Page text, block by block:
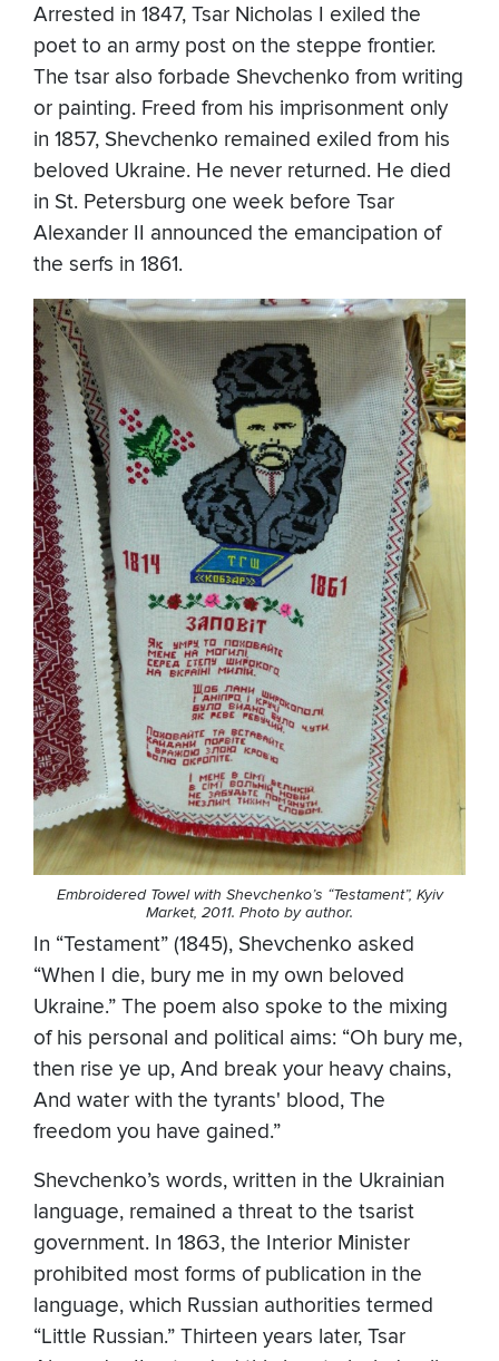
Arrested in 1847, Tsar Nicholas I exiled the
poet to an army post on the steppe frontier.
The tsar also forbade Shevchenko from writing
or painting. Freed from his imprisonment only
in 1857, Shevchenko remained exiled from his
beloved Ukraine. He never returned. He died
in St. Petersburg one week before Tsar
Alexander II announced the emancipation of
the serfs in 1861.
Embroidered Towel with Shevchenko’s “Testament”, Kyiv
Market, 2011. Photo by author.
In “Testament” (1845), Shevchenko asked
“When I die, bury me in my own beloved
Ukraine.” The poem also spoke to the mixing
of his personal and political aims: “Oh bury me,
then rise ye up, And break your heavy chains,
And water with the tyrants' blood, The
freedom you have gained.”
Shevchenko’s words, written in the Ukrainian
language, remained a threat to the tsarist
government. In 1863, the Interior Minister
prohibited most forms of publication in the
language, which Russian authorities termed
“Little Russian.” Thirteen years later, Tsar